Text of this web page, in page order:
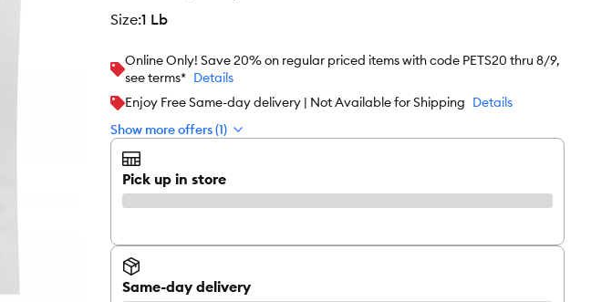
size:1 Lb
Online Only! Save 20% on regular priced items with code PETS20 thru 8/9,
see terms* Details
Enjoy Free Same-day delivery | Not Available for Shipping Details
Show more offers (1)
Pick up in store
Same-day delivery